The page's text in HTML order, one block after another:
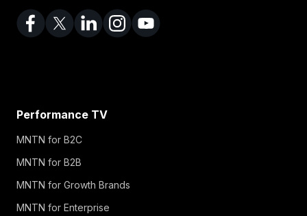
Performance TV
MNTN for B2C
MNTN for B2B
MNTN for Growth Brands
MNTN for Enterprise